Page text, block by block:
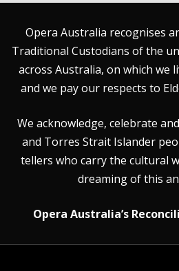
Opera Australia recognises
Traditional Custodians of the
across Australia, on which we
and we pay our respects to
We acknowledge, celebrate
and Torres Strait Islander
tellers who carry the cultural
dreaming of this
Opera Australia’s